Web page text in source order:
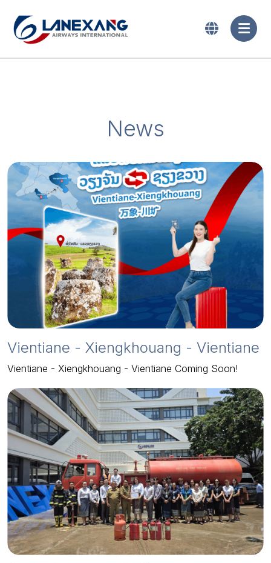
News
2024-06-10
Vientiane - Xiengkhouang - Vientiane
Vientiane - Xiengkhouang - Vientiane Coming Soon!
2024-06-10